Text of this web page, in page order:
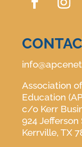
Association
Education
c/o Kerr
924 Jefferson
Kerrville, TX